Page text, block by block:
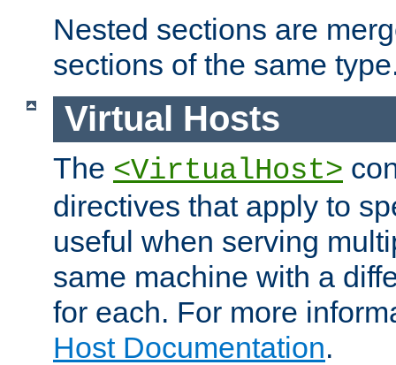
Nested sections are
sections of the same
Virtual Hosts
The <VirtualHost>
directives that apply to
useful when serving
same machine with a
for each. For more
Host Documentation.